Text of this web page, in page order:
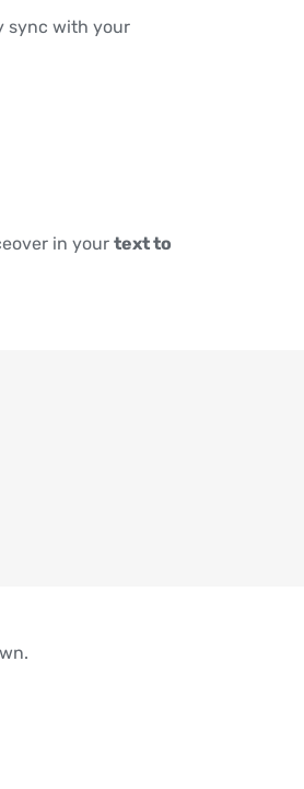
sync with your
in your text to